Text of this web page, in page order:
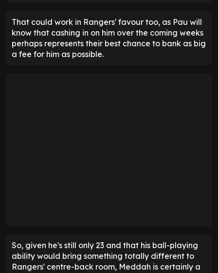
That could work in Rangers' favour too, as Pau will
know that cashing in on him over the coming weeks
perhaps represents their best chance to bank as big
a fee for him as possible.
So, given he's still only 23 and that his ball-playing
ability would bring something totally different to
Rangers' centre-back room, Meddah is certainly a